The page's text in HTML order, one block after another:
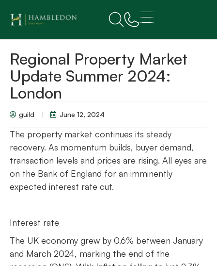
Regional Property Market
Update Summer 2024:
London
guild June 12, 2024
The property market continues its steady
recovery. As momentum builds, buyer demand,
transaction levels and prices are rising. All eyes are
on the Bank of England for an imminently
expected interest rate cut.
Interest rate
The UK economy grew by 0.6% between January
and March 2024, marking the end of the